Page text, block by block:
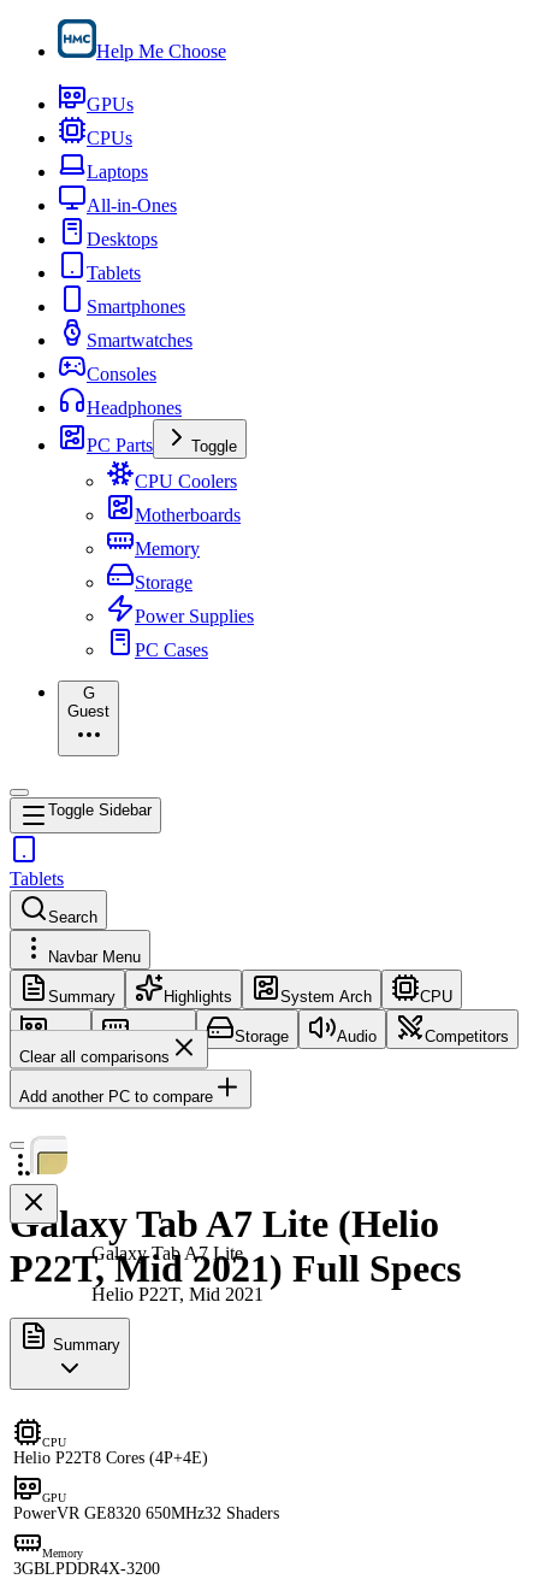
Help Me Choose
GPUs
CPUs
Laptops
All-in-Ones
Desktops
Tablets
Smartphones
Smartwatches
Consoles
Headphones
PC Parts
Toggle
CPU Coolers
Motherboards
Memory
Storage
Power Supplies
PC Cases
G
Guest
Toggle Sidebar
Tablets
Search
Navbar Menu
Summary Highlights System Arch CPU
GPU Memory Storage Audio
Competitors
Clear all comparisons
Add another PC to compare
Galaxy Tab A7 Lite
Helio P22T, Mid 2021
Galaxy Tab A7 Lite (Helio
P22T, Mid 2021) Full Specs
Summary
CPU
Helio P22T8 Cores (4P+4E)
GPU
PowerVR GE8320 650MHz32 Shaders
Memory
3GBLPDDR4X-3200